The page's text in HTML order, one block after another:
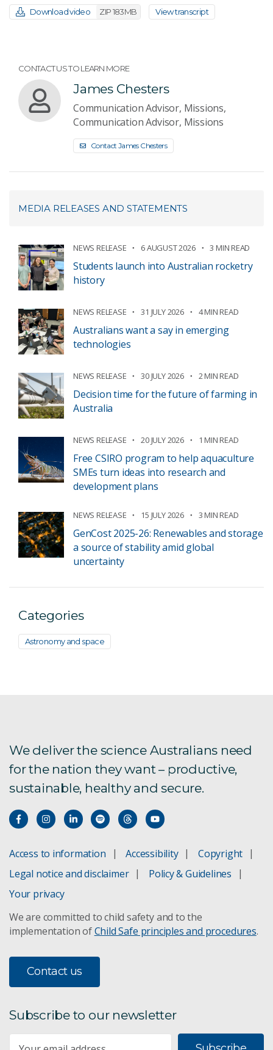
Download video ZIP 183MB View transcript
CONTACT US TO LEARN MORE
James Chesters
Communication Advisor, Missions,
Communication Advisor, Missions
Contact James Chesters
MEDIA RELEASES AND STATEMENTS
NEWS RELEASE 6 AUGUST 2026 3 MIN READ
Students launch into Australian rocketry
history
NEWS RELEASE 31 JULY 2026 4 MIN READ
Australians want a say in emerging
technologies
NEWS RELEASE 30 JULY 2026 2 MIN READ
Decision time for the future of farming in
Australia
NEWS RELEASE 20 JULY 2026 1 MIN READ
Free CSIRO program to help aquaculture
SMEs turn ideas into research and
development plans
NEWS RELEASE 15 JULY 2026 3 MIN READ
GenCost 2025-26: Renewables and storage
a source of stability amid global
uncertainty
Categories
Astronomy and space
We deliver the science Australians need
for the nation they want – productive,
sustainable, healthy and secure.
Access to information Accessibility
Copyright
Legal notice and disclaimer
Policy & Guidelines
Your privacy
We are committed to child safety and to the
implementation ofChild Safe principles and procedures.
Contact us
Subscribe to our newsletter